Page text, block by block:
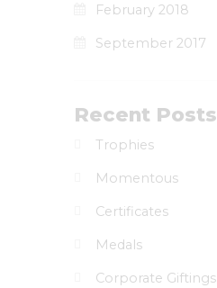
February 2018
September 2017
Recent Posts
Trophies
Momentous
Certificates
Medals
Corporate Giftings